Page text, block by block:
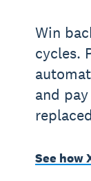
Win
cycles.
and
See how